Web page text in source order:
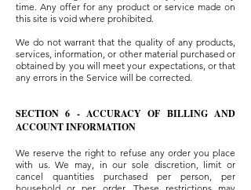
time. Any offer for any product or service made on
this site is void where prohibited.
We do not warrant that the quality of any products,
services, information, or other material purchased or
obtained by you will meet your expectations, or that
any errors in the Service will be corrected.
SECTION 6 - ACCURACY OF BILLING AND
ACCOUNT INFORMATION
We reserve the right to refuse any order you place
with us. We may, in our sole discretion, limit or
cancel quantities purchased per person, per